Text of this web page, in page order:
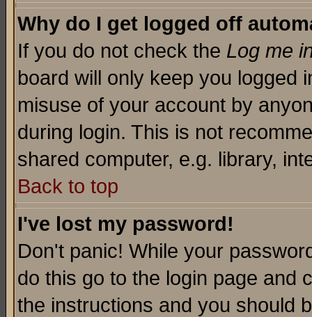
Why do I get logged off
If you do not check the Log me
board will only keep you logged
misuse of your account by
during login. This is not
shared computer, e.g. library,
Back to top
I've lost my password!
Don't panic! While your
do this go to the login page and
the instructions and you should